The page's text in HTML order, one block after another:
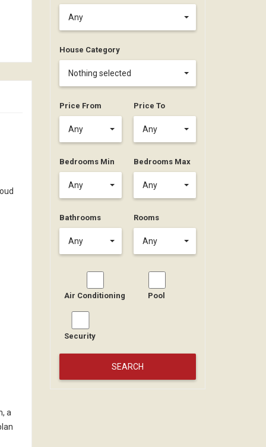
a
Any
House Category
Nothing selected
Price From
Any
Price To
Any
Bedrooms Min
Any
Bedrooms Max
Any
Bathrooms
Any
Rooms
Any
Air Conditioning Pool
Security